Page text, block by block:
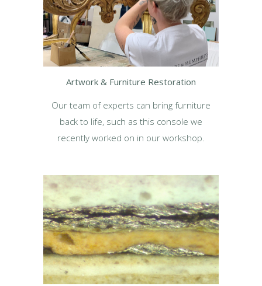
Artwork & Furniture Restoration
Our team of experts can bring furniture
back to life, such as this console we
recently worked on in our workshop.